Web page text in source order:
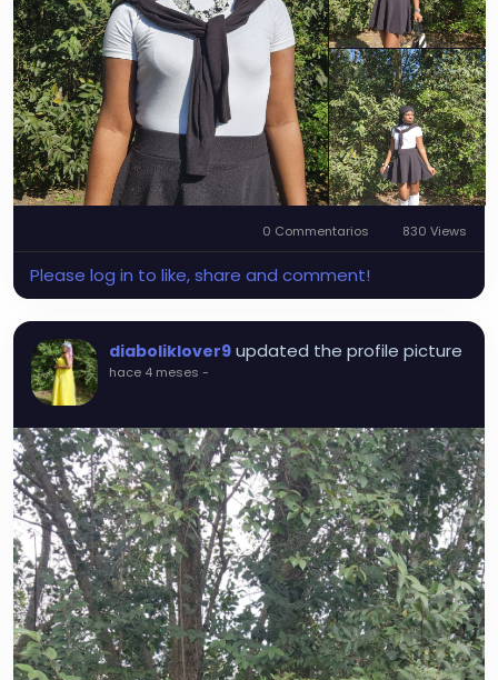
0 Commentarios 830 Views
Please log in to like, share and comment!
diaboliklover9 updated the profile picture
hace 4 meses -